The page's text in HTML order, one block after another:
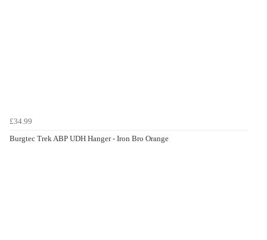
£34.99
Burgtec Trek ABP UDH Hanger - Iron Bro Orange